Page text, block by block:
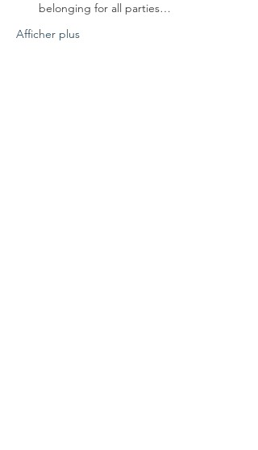
belonging for all parties…
Afficher plus